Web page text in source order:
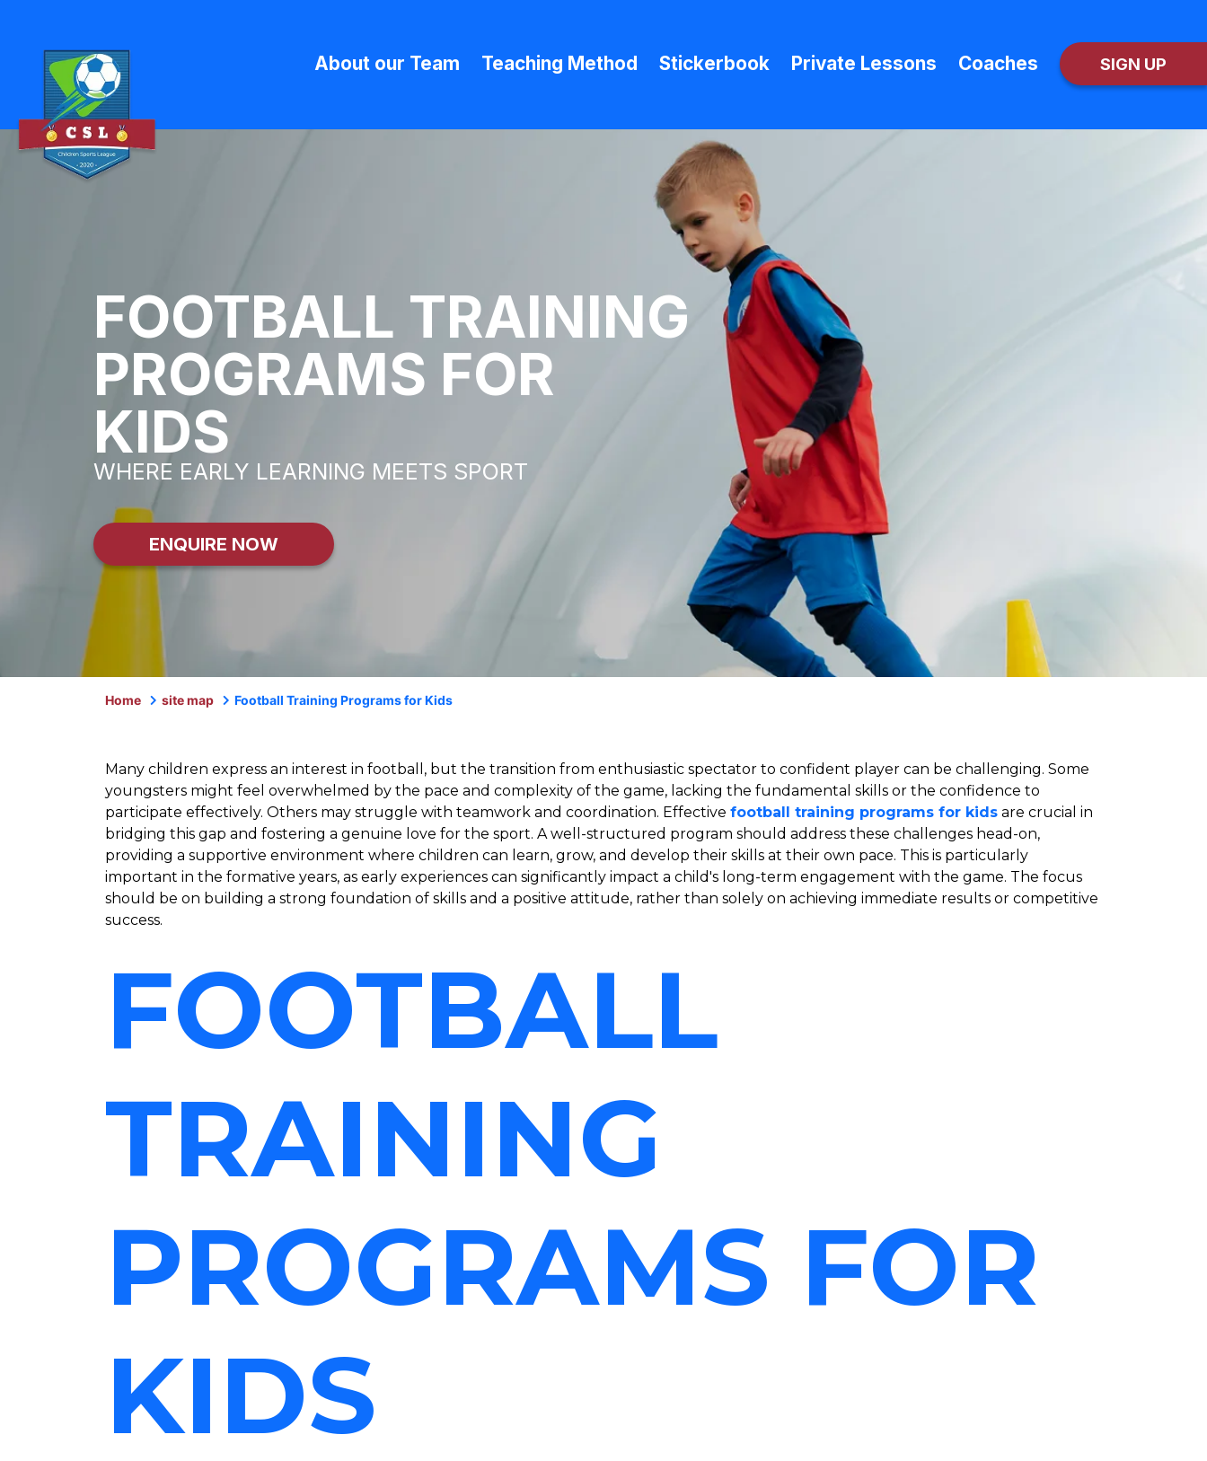
About our Team Teaching Method Stickerbook Private Lessons Coaches SIGN UP
FOOTBALL TRAINING
PROGRAMS FOR
KIDS
WHERE EARLY LEARNING MEETS SPORT
ENQUIRE NOW
Home site map Football Training Programs for Kids
Many children express an interest in football, but the transition from enthusiastic spectator to confident player can be challenging. Some
youngsters might feel overwhelmed by the pace and complexity of the game, lacking the fundamental skills or the confidence to
participate effectively. Others may struggle with teamwork and coordination. Effective football training programs for kids are crucial in
bridging this gap and fostering a genuine love for the sport. A well-structured program should address these challenges head-on,
providing a supportive environment where children can learn, grow, and develop their skills at their own pace. This is particularly
important in the formative years, as early experiences can significantly impact a child's long-term engagement with the game. The focus
should be on building a strong foundation of skills and a positive attitude, rather than solely on achieving immediate results or competitive
success.
FOOTBALL
TRAINING
PROGRAMS FOR
KIDS